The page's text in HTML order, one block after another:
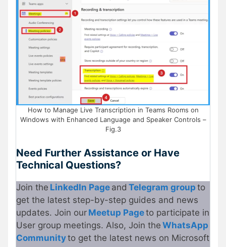
How to Manage Live Transcription in Teams Rooms on
Windows with Enhanced Language and Speaker Controls –
Fig.3
Need Further Assistance or Have
Technical Questions?
Join the LinkedIn Page and Telegram group to
get the latest step-by-step guides and news
updates. Join our Meetup Pageto participate in
User group meetings. Also, Join the WhatsApp
Communityto get the latest news on Microsoft